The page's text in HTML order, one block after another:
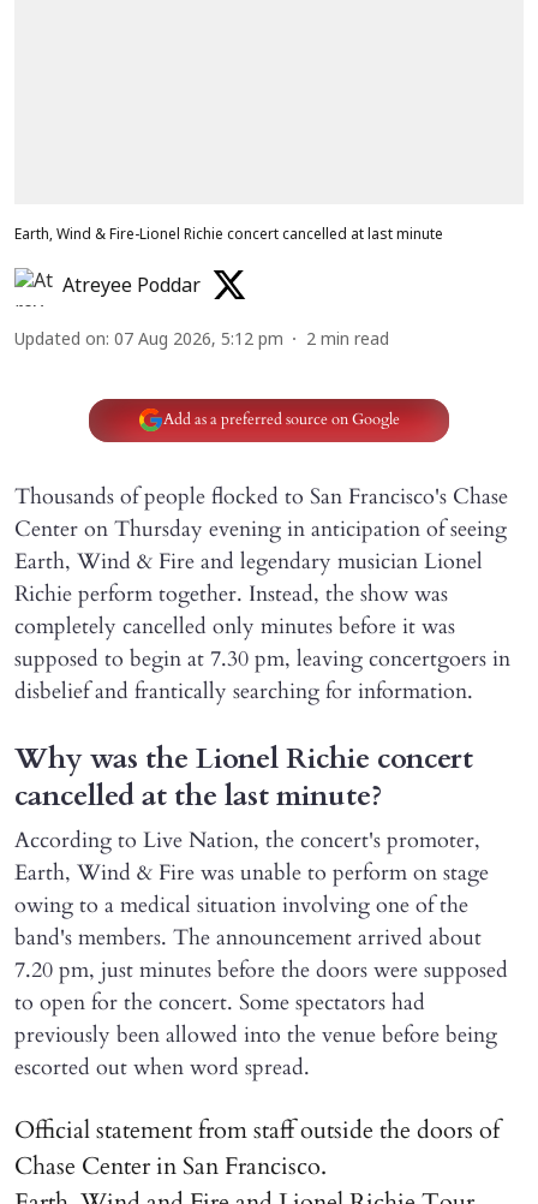
Earth, Wind & Fire-Lionel Richie concert cancelled at last minute
Atreyee Poddar
Updated on: 07 Aug 2026, 5:12 pm 2 min read
Add as a preferred source on Google
Thousands of people flocked to San Francisco's Chase
Center on Thursday evening in anticipation of seeing
Earth, Wind & Fire and legendary musician Lionel
Richie perform together. Instead, the show was
completely cancelled only minutes before it was
supposed to begin at 7.30 pm, leaving concertgoers in
disbelief and frantically searching for information.
Why was the Lionel Richie concert
cancelled at the last minute?
According to Live Nation, the concert's promoter,
Earth, Wind & Fire was unable to perform on stage
owing to a medical situation involving one of the
band's members. The announcement arrived about
7.20 pm, just minutes before the doors were supposed
to open for the concert. Some spectators had
previously been allowed into the venue before being
escorted out when word spread.
Official statement from staff outside the doors of
Chase Center in San Francisco.